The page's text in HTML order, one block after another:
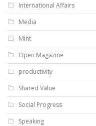
International Affairs
Media
Mint
Open Magazine
productivity
Shared Value
Social Progress
Speaking